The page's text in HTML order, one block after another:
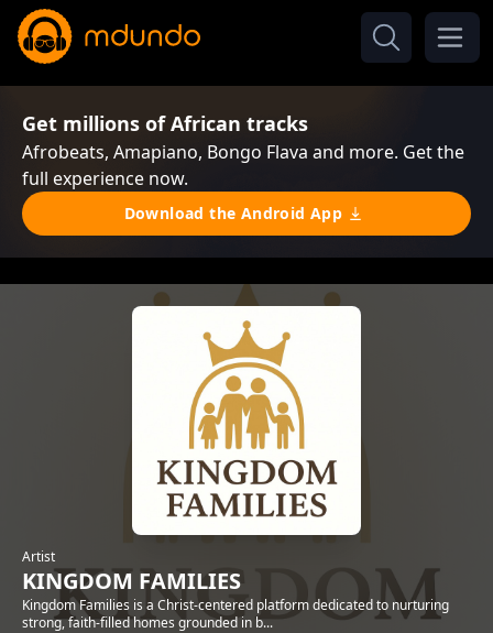
Get millions of African tracks
Afrobeats, Amapiano, Bongo Flava and more. Get the
full experience now.
Download the Android App
Artist
KINGDOM FAMILIES
Kingdom Families is a Christ-centered platform dedicated to nurturing
strong, faith-filled homes grounded in b...